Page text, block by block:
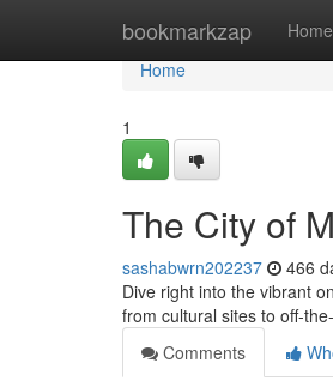
bookmarkzap Home
Home
Home
1
The City of
sashabwrn202237 466
Dive right into the vibrant
from cultural sites to off-
Comments